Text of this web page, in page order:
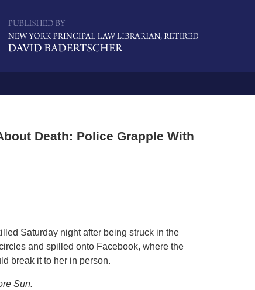
Death: Police Grapple With
Saturday night after being struck in the
and spilled onto Facebook, where the
break it to her in person.
Sun.